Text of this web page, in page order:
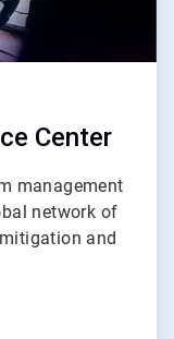
Center
management
network of
and